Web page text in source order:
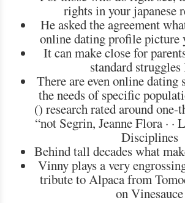
rights in your japanese
He asked the agreement
online dating profile picture
It can make close for
standard
There are even online dating
the needs of specific
() research rated around one-
“not Segrin, ‎Jeanne Flora · ·
Disciplines
Behind tall decades what
Vinny plays a very
tribute to Alpaca from
on Vinesauce